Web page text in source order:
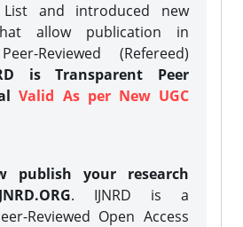
List and introduced new
allow publication in
Reviewed (Refereed)
is Transparent Peer
Valid As per New UGC
publish your research
. IJNRD is a
Reviewed Open Access